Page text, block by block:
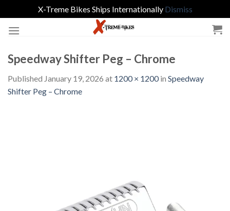
X-Treme Bikes Ships Internationally Dismiss
Speedway Shifter Peg – Chrome
Published January 19, 2026 at 1200 × 1200in Speedway
Shifter Peg – Chrome